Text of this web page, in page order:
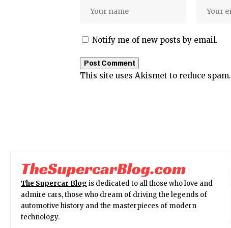
Notify me of new posts by email.
This site uses Akismet to reduce spam.
The Supercar Blog is dedicated to all those who love and
admire cars, those who dream of driving the legends of
automotive history and the masterpieces of modern
technology.